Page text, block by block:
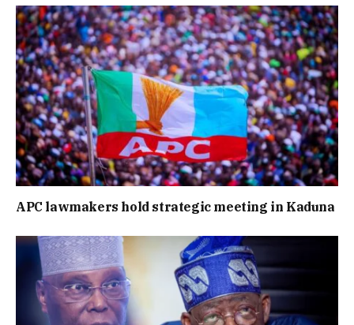
APC lawmakers hold strategic meeting in Kaduna